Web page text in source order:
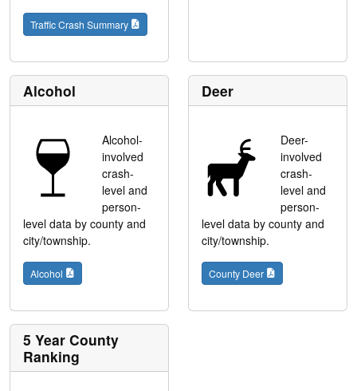
Traffic Crash Summary
Alcohol
Alcohol-
involved
crash-
level and
person-
level data by county and
city/township.
Alcohol
Deer
Deer-
involved
crash-
level and
person-
level data by county and
city/township.
County Deer
5 Year County
Ranking